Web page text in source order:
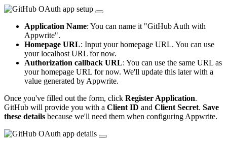
Application Name: You can name it "GitHub Auth with
Appwrite".
Homepage URL: Input your homepage URL. You can use
your localhost URL for now.
Authorization callback URL: You can use the same URL as
your homepage URL for now. We'll update this later with a
value generated by Appwrite.
Once you've filled out the form, click Register Application.
GitHub will provide you with a Client ID and Client Secret. Save
these details because we'll need them when configuring Appwrite.